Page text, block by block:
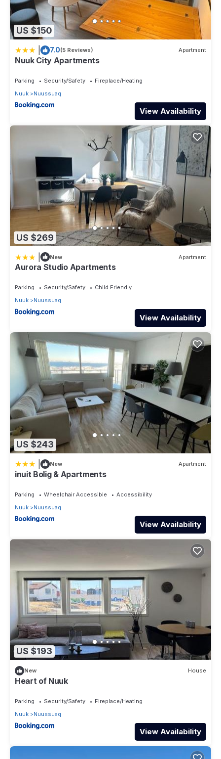
US $150
7.0(5 Reviews) Apartment
Nuuk City Apartments
Parking Security/Safety
Fireplace/Heating
Nuuk
Nuussuaq
View Availability
US $269
New Apartment
Aurora Studio Apartments
Parking Security/Safety
Child Friendly
Nuuk
Nuussuaq
View Availability
US $243
New Apartment
inuit Bolig & Apartments
Parking Wheelchair Accessible
Accessibility
Nuuk
Nuussuaq
View Availability
US $193
New House
Heart of Nuuk
Parking Security/Safety
Fireplace/Heating
Nuuk
Nuussuaq
View Availability